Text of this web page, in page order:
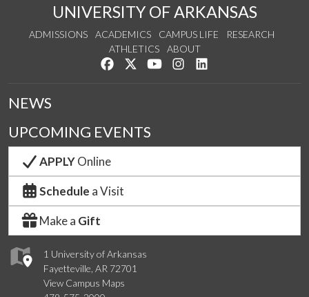
UNIVERSITY OF ARKANSAS
ADMISSIONS ACADEMICS CAMPUS LIFE
RESEARCH
ATHLETICS
ABOUT
Like us on Facebook
Follow us on Twitter
Watch us on YouTube
See us on Instagram
1 University of Arkansas
Fayetteville, AR 72701
View Campus Maps
NEWS
UPCOMING EVENTS
APPLYOnline
Schedule a Visit
Make a Gift